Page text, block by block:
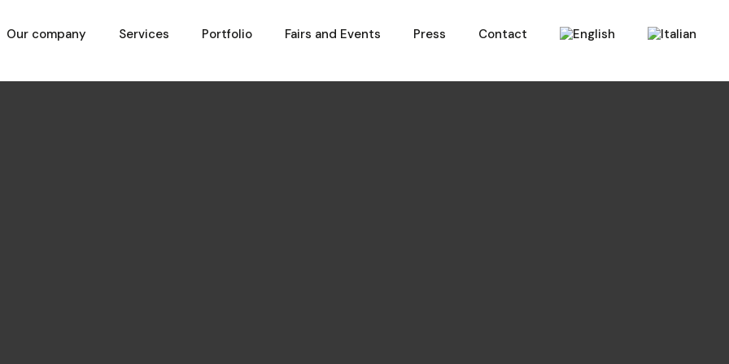
Our company Services Portfolio Fairs and Events Press Contact